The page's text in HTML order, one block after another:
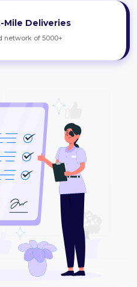
Mile Deliveries
network of 5000+